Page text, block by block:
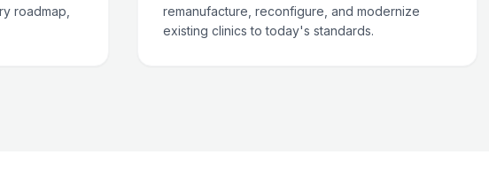
roadmap,
remanufacture, reconfigure, and modernize
existing clinics to today's standards.